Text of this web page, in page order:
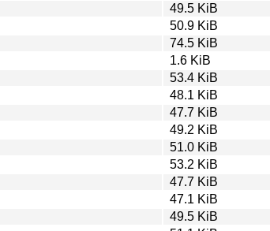
49.5 KiB
50.9 KiB
74.5 KiB
1.6 KiB
53.4 KiB
48.1 KiB
47.7 KiB
49.2 KiB
51.0 KiB
53.2 KiB
47.7 KiB
47.1 KiB
49.5 KiB